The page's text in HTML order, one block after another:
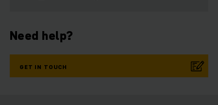
Need help?
GET IN TOUCH